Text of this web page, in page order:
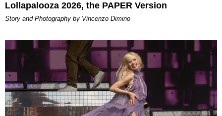
Lollapalooza 2026, the PAPER Version
Story and Photography by Vincenzo Dimino